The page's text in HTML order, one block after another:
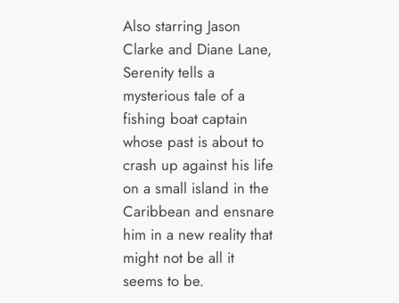
Also starring Jason
Clarke and Diane Lane,
Serenity tells a
mysterious tale of a
fishing boat captain
whose past is about to
crash up against his life
on a small island in the
Caribbean and ensnare
him in a new reality that
might not be all it
seems to be.